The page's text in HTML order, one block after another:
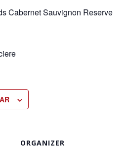
Cabernet Sauvignon Reserve
ORGANIZER